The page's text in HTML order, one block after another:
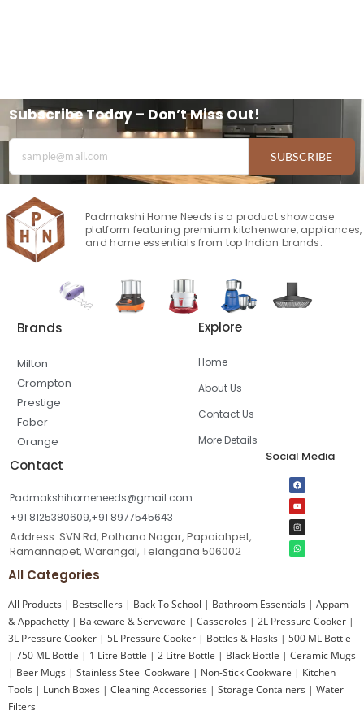
Subscribe Today – Don’t Miss Out!
SUBSCRIBE
Padmakshi Home Needs is a product showcase
platform featuring premium kitchenware, appliances,
and home essentials from top Indian brands.
Brands
Milton
Crompton
Prestige
Faber
Orange
Explore
Home
About Us
Contact Us
More Details
Contact
Padmakshihomeneeds@gmail.com
+91 8125380609,+91 8977545643
Address: SVN Rd, Pothana Nagar, Papaiahpet,
Ramannapet, Warangal, Telangana 506002
Social Media
All Categories
All Products | Bestsellers | Back To School | Bathroom Essentials | Appam
& Appachetty | Bakeware & Serveware | Casseroles | 2L Pressure Cooker |
3L Pressure Cooker | 5L Pressure Cooker | Bottles & Flasks | 500 ML Bottle
| 750 ML Bottle | 1 Litre Bottle | 2 Litre Bottle | Black Bottle | Ceramic Mugs
| Beer Mugs | Stainless Steel Cookware | Non-Stick Cookware | Kitchen
Tools | Lunch Boxes | Cleaning Accessories | Storage Containers | Water
Filters